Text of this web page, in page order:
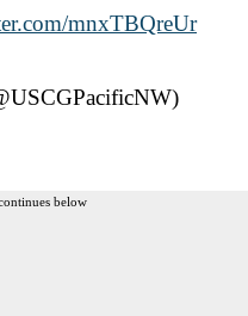
mnxTBQreUr
below